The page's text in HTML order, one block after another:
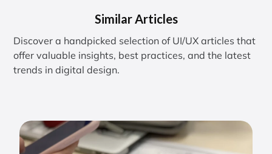
Similar Articles
Discover a handpicked selection of UI/UX articles that
offer valuable insights, best practices, and the latest
trends in digital design.